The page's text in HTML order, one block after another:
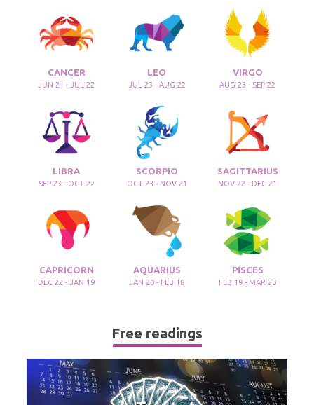
CANCER
JUN 21 - JUL 22
LEO
JUL 23 - AUG 22
VIRGO
AUG 23 - SEP 22
LIBRA
SEP 23 - OCT 22
SCORPIO
OCT 23 - NOV 21
SAGITTARIUS
NOV 22 - DEC 21
CAPRICORN
DEC 22 - JAN 19
AQUARIUS
JAN 20 - FEB 18
PISCES
FEB 19 - MAR 20
Free readings